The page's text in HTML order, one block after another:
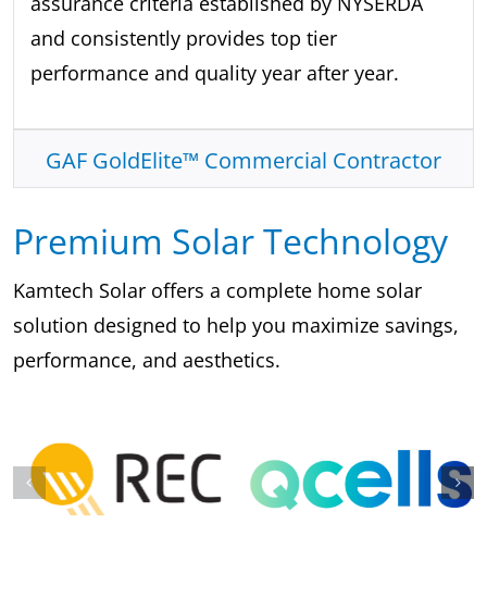
and consistently provides top tier
performance and quality year after year.
GAF GoldElite™ Commercial Contractor
Premium Solar Technology
Kamtech Solar offers a complete home solar
solution designed to help you maximize savings,
performance, and aesthetics.